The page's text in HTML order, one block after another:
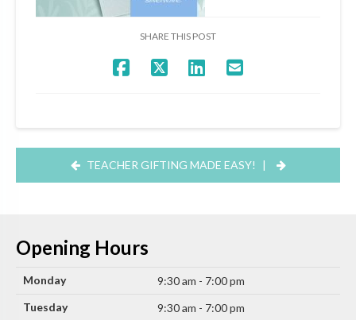
SHARE THIS POST
TEACHER GIFTING MADE EASY! |
Opening Hours
Monday
9:30 am - 7:00 pm
Tuesday
9:30 am - 7:00 pm